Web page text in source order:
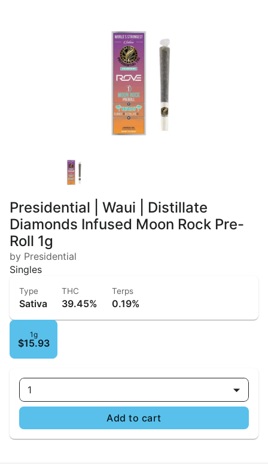
Presidential | Waui | Distillate
Diamonds Infused Moon Rock Pre-
Roll 1g
by Presidential
Singles
Type
Sativa
THC
39.45%
Terps
0.19%
1g
$15.93
1
Add to cart